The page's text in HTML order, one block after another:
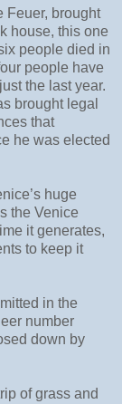
Feuer, brought
house, this one
people died in
people have
the last year.
brought legal
that
he was elected
huge
the Venice
it generates,
to keep it
in the
number
down by
of grass and